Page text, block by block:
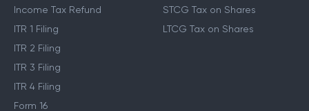
Income Tax Refund
ITR 1 Filing
ITR 2 Filing
ITR 3 Filing
ITR 4 Filing
Form 16
STCG Tax on Shares
LTCG Tax on Shares